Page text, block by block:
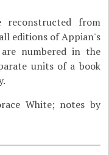
reconstructed from
editions of Appian's
numbered in the
units of a book
White; notes by